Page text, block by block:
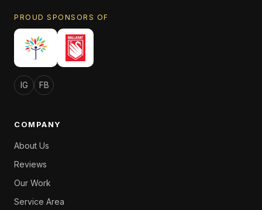
PROUD SPONSORS OF
IG FB
COMPANY
About Us
Reviews
Our Work
Service Area